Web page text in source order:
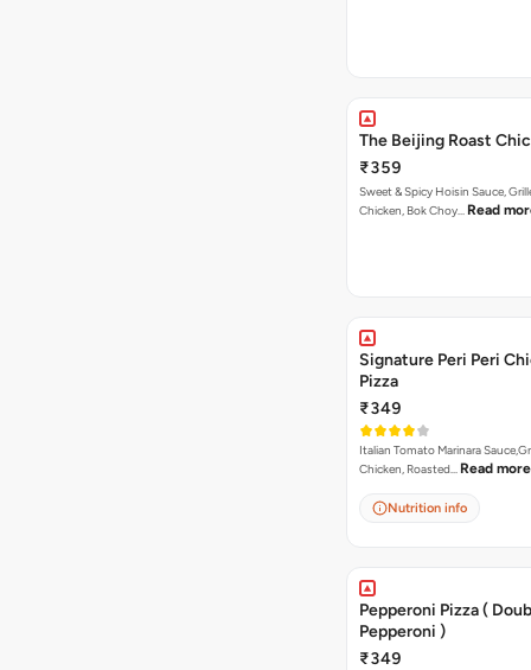
The Beijing Roast
₹359
Sweet & Spicy Hoisin Sauce,
Chicken, Bok Choy… Read
Signature Peri Peri
Pizza
₹349
Italian Tomato Marinara
Chicken, Roasted… Read more
Nutrition info
Pepperoni Pizza (
Pepperoni )
₹349